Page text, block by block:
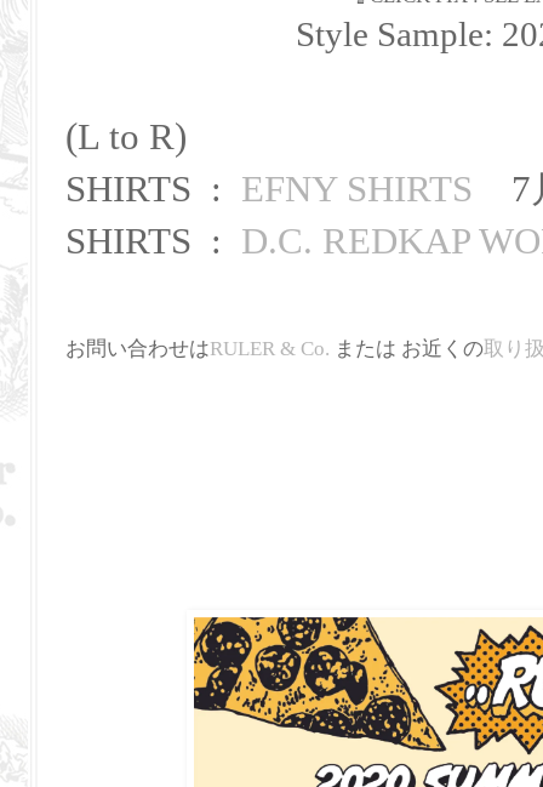
Style Sample:
(L to R)
SHIRTS : EFNY SHIRTS
7
SHIRTS : D.C. REDKAP
お問い合わせはRULER & Co. または お近くの取り